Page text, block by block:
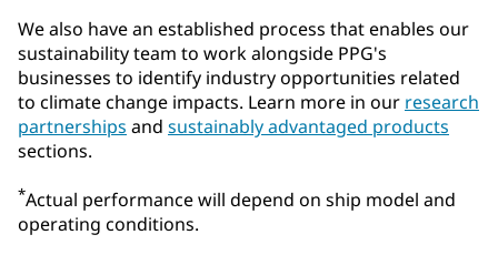
We also have an established process that enables our
sustainability team to work alongside PPG's
businesses to identify industry opportunities related
to climate change impacts. Learn more in our research
partnerships and sustainably advantaged products
sections.
*Actual performance will depend on ship model and
operating conditions.